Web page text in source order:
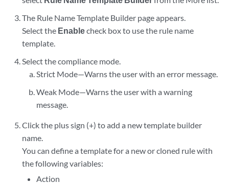
The Rule Name Template Builder page appears.
Select the Enablecheck box to use the rule name
template.
Select the compliance mode.
Strict Mode—Warns the user with an error message.
Weak Mode—Warns the user with a warning
message.
Click the plus sign (+) to add a new template builder
name.
You can define a template for a new or cloned rule with
the following variables:
Action